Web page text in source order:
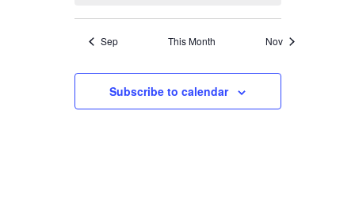
Sep This Month Nov
Subscribe to calendar